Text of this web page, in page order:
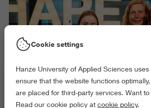
Cookie settings
Hanze University of Applied Sciences
ensure that the website functions
are placed for third-party services. Want
Read our cookie policy at cookie policy.